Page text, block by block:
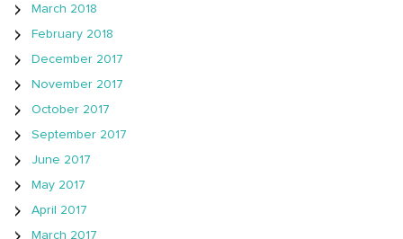
March 2018
February 2018
December 2017
November 2017
October 2017
September 2017
June 2017
May 2017
April 2017
March 2017